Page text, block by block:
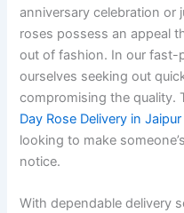
anniversary celebration or
roses possess an appeal
out of fashion. In our fast-
ourselves seeking out
compromising the quality.
Day Rose Delivery in Jaipur
looking to make
notice.
With dependable delivery